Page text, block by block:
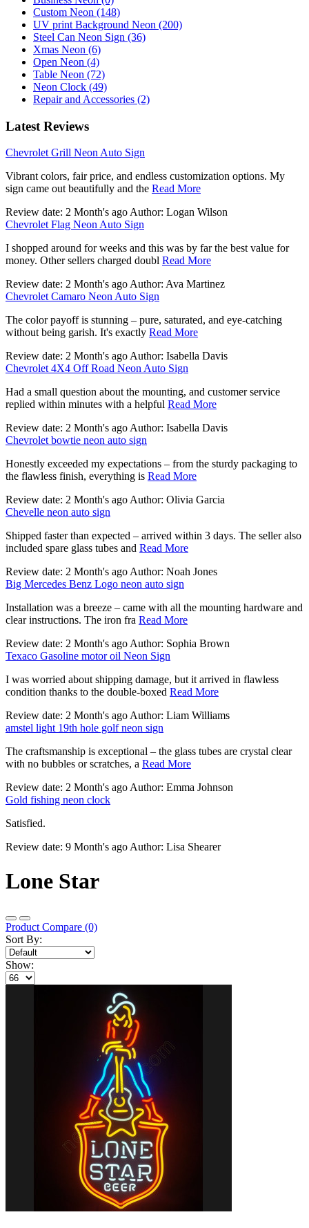
Custom Neon (148)
UV print Background Neon (200)
Steel Can Neon Sign (36)
Xmas Neon (6)
Open Neon (4)
Table Neon (72)
Neon Clock (49)
Repair and Accessories (2)
Latest Reviews
Chevrolet Grill Neon Auto Sign
Vibrant colors, fair price, and endless customization options. My
sign came out beautifully and the Read More
Review date: 2 Month's ago Author: Logan Wilson
Chevrolet Flag Neon Auto Sign
I shopped around for weeks and this was by far the best value for
money. Other sellers charged doubl Read More
Review date: 2 Month's ago Author: Ava Martinez
Chevrolet Camaro Neon Auto Sign
The color payoff is stunning – pure, saturated, and eye-catching
without being garish. It's exactly Read More
Review date: 2 Month's ago Author: Isabella Davis
Chevrolet 4X4 Off Road Neon Auto Sign
Had a small question about the mounting, and customer service
replied within minutes with a helpful Read More
Review date: 2 Month's ago Author: Isabella Davis
Chevrolet bowtie neon auto sign
Honestly exceeded my expectations – from the sturdy packaging to
the flawless finish, everything is Read More
Review date: 2 Month's ago Author: Olivia Garcia
Chevelle neon auto sign
Shipped faster than expected – arrived within 3 days. The seller also
included spare glass tubes and Read More
Review date: 2 Month's ago Author: Noah Jones
Big Mercedes Benz Logo neon auto sign
Installation was a breeze – came with all the mounting hardware and
clear instructions. The iron fra Read More
Review date: 2 Month's ago Author: Sophia Brown
Texaco Gasoline motor oil Neon Sign
I was worried about shipping damage, but it arrived in flawless
condition thanks to the double-boxed Read More
Review date: 2 Month's ago Author: Liam Williams
amstel light 19th hole golf neon sign
The craftsmanship is exceptional – the glass tubes are crystal clear
with no bubbles or scratches, a Read More
Review date: 2 Month's ago Author: Emma Johnson
Gold fishing neon clock
Satisfied.
Review date: 9 Month's ago Author: Lisa Shearer
Lone Star
Product Compare (0)
Sort By:
Show: